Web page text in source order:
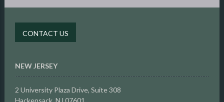
CONTACT US
NEW JERSEY
2 University Plaza Drive, Suite 308
Hackensack, NJ 07601